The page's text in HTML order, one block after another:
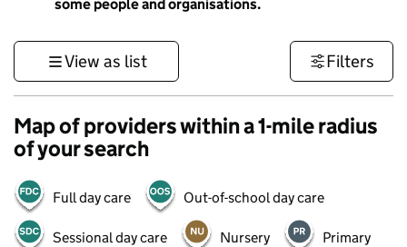
some people and organisations.
View as list Filters
Map of providers within a 1-mile radius
of your search
Full day care Out-of-school day care
Sessional day care Nursery Primary